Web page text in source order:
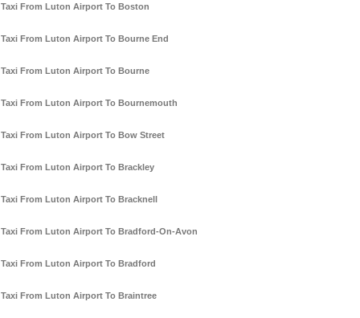
Taxi From Luton Airport To Boston
Taxi From Luton Airport To Bourne End
Taxi From Luton Airport To Bourne
Taxi From Luton Airport To Bournemouth
Taxi From Luton Airport To Bow Street
Taxi From Luton Airport To Brackley
Taxi From Luton Airport To Bracknell
Taxi From Luton Airport To Bradford-On-Avon
Taxi From Luton Airport To Bradford
Taxi From Luton Airport To Braintree